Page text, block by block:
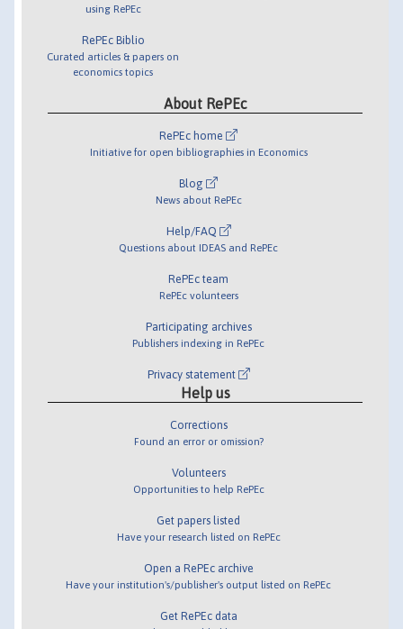
using RePEc
RePEc Biblio
Curated articles & papers on
economics topics
About RePEc
RePEc home
Initiative for open bibliographies in Economics
Blog
News about RePEc
Help/FAQ
Questions about IDEAS and RePEc
RePEc team
RePEc volunteers
Participating archives
Publishers indexing in RePEc
Privacy statement
Help us
Corrections
Found an error or omission?
Volunteers
Opportunities to help RePEc
Get papers listed
Have your research listed on RePEc
Open a RePEc archive
Have your institution's/publisher's output listed on RePEc
Get RePEc data